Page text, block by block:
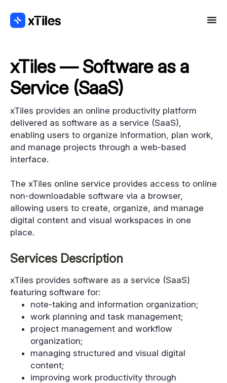
xTiles — Software as a
Service (SaaS)
xTiles provides an online productivity platform
delivered as software as a service (SaaS),
enabling users to organize information, plan work,
and manage projects through a web-based
interface.
The xTiles online service provides access to online
non-downloadable software via a browser,
allowing users to create, organize, and manage
digital content and visual workspaces in one
place.
Services Description
xTiles provides software as a service (SaaS)
featuring software for:
note-taking and information organization;
work planning and task management;
project management and workflow
organization;
managing structured and visual digital
content;
improving work productivity through